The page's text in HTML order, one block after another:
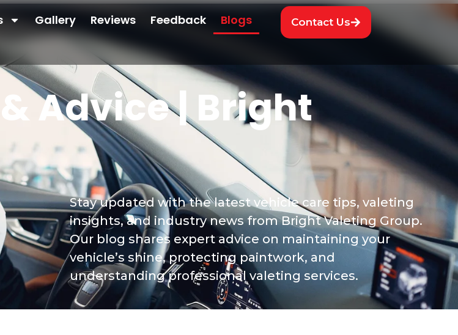
Gallery Reviews Feedback Blogs Contact Us
Advice | Bright
Stay updated with the latest vehicle care tips, valeting
insights, and industry news from Bright Valeting Group.
Our blog shares expert advice on maintaining your
vehicle’s shine, protecting paintwork, and
understanding professional valeting services.